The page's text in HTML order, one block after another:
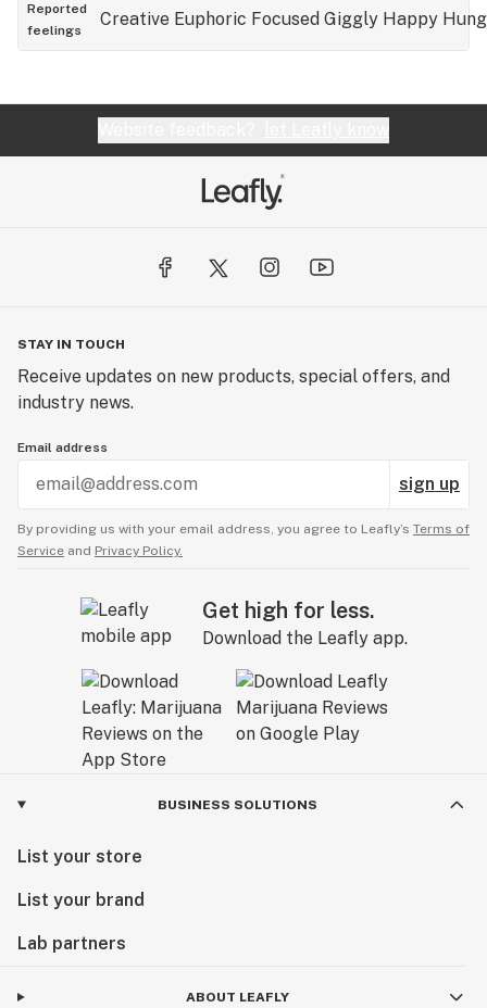
Reported
feelings
Creative Euphoric Focused Giggly Happy
STAY IN TOUCH
Receive updates on new products, special offers, and
industry news.
Email address
sign up
By providing us with your email address, you agree to Leafly’s Terms of
Service and Privacy Policy.
Get high for less.
Download the Leafly app.
BUSINESS SOLUTIONS
List your store
List your brand
Lab partners
ABOUT LEAFLY